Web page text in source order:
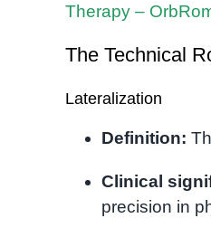
Therapy –
The Technical
Lateralization
Definition:
Clinical
precision in